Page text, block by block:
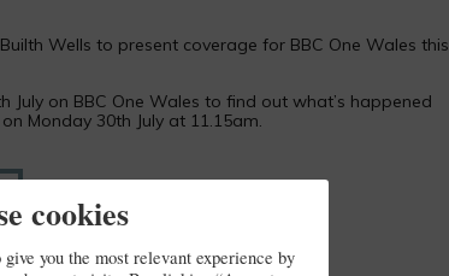
Wells to present coverage for BBC One Wales this
on BBC One Wales to find out what’s happened
Monday 30th July at 11.15am.
cookies
you the most relevant experience by